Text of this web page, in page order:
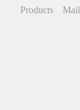
Products